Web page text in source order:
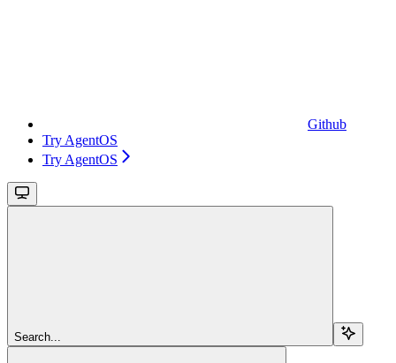
Github
Try AgentOS
Try AgentOS
Search...